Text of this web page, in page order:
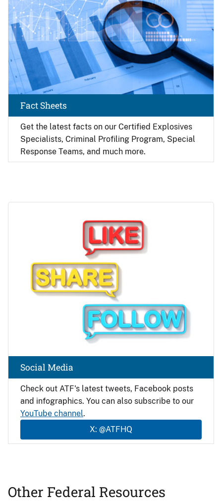
Get the latest facts on our Certified Explosives
Specialists, Criminal Profiling Program, Special
Response Teams, and much more.
Fact Sheets
Check out ATF's latest tweets, Facebook posts
and infographics. You can also subscribe to our
YouTube channel.
X: @ATFHQ
Social Media
Other Federal Resources